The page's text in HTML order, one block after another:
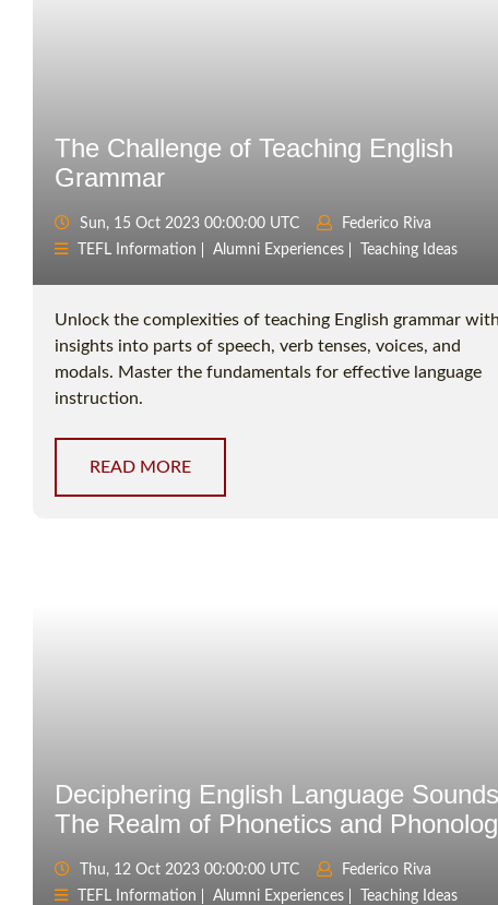
The Challenge of Teaching English
Grammar
Sun, 15 Oct 2023 00:00:00 UTC
Federico Riva
TEFL Information
Alumni Experiences Teaching Ideas
Unlock the complexities of teaching English grammar with
insights into parts of speech, verb tenses, voices, and
modals. Master the fundamentals for effective language
instruction.
READ MORE
Deciphering English Language
The Realm of Phonetics and
Thu, 12 Oct 2023 00:00:00 UTC
Federico Riva
TEFL Information
Alumni Experiences Teaching Ideas